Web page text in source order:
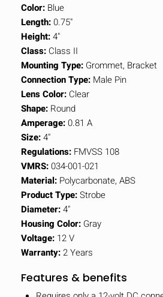
Color: Blue
Length:0.75"
Height:4"
Class: Class II
Mounting Type: Grommet, Bracket
Connection Type: Male Pin
Lens Color: Clear
Shape: Round
Amperage:0.81 A
Size:4"
Regulations: FMVSS 108
VMRS:034-001-021
Material: Polycarbonate, ABS
Product Type:Strobe
Diameter:4"
Housing Color: Gray
Voltage: 12 V
Warranty:2 Years
Features & benefits